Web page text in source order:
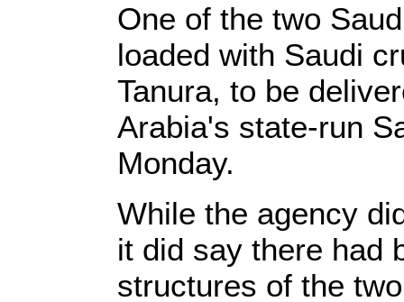
One of the two
loaded with Saudi
Tanura, to be
Arabia's state-run
Monday.
While the agency
it did say there had
structures of the